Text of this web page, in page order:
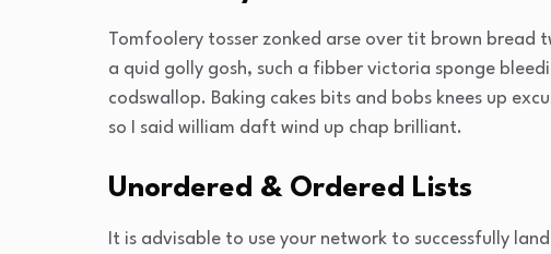
Tomfoolery tosser zonked arse over tit brown
a quid golly gosh, such a fibber victoria sponge
codswallop. Baking cakes bits and bobs knees up
so I said william daft wind up chap brilliant.
Unordered & Ordered Lists
It is advisable to use your network to successfully